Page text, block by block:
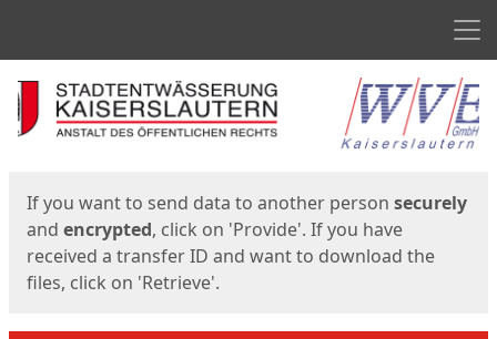
Start
If you want to send data to another person securely
and encrypted, click on 'Provide'. If you have
received a transfer ID and want to download the
files, click on 'Retrieve'.